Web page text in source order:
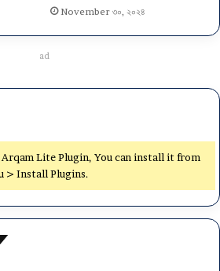
November ৩০, ২০২৪
ad
Lite Plugin, You can install it from
> Install Plugins.